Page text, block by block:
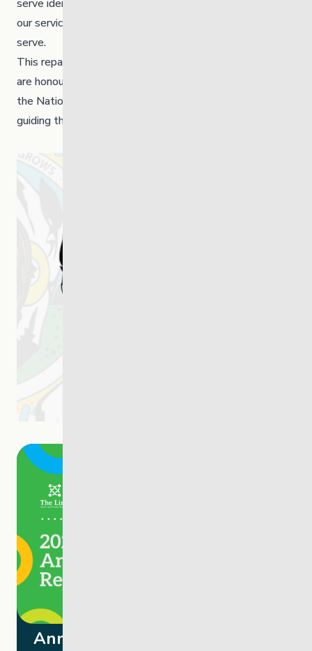
serve identifying as First Nations, this change ensures
our services are truly led by and for the communities we
serve.
This repatriation is a meaningful and historic step. We
are honoured to move forward under the governance of
the Nation, with respect, partnership and shared vision
guiding the path ahead.
Annual Report